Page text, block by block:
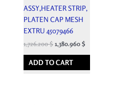
ASSY,HEATER STRIP,
PLATEN CAP MESH
EXTRU 45079466
1,726.200$ 1,380.960 $
ADD TO CART